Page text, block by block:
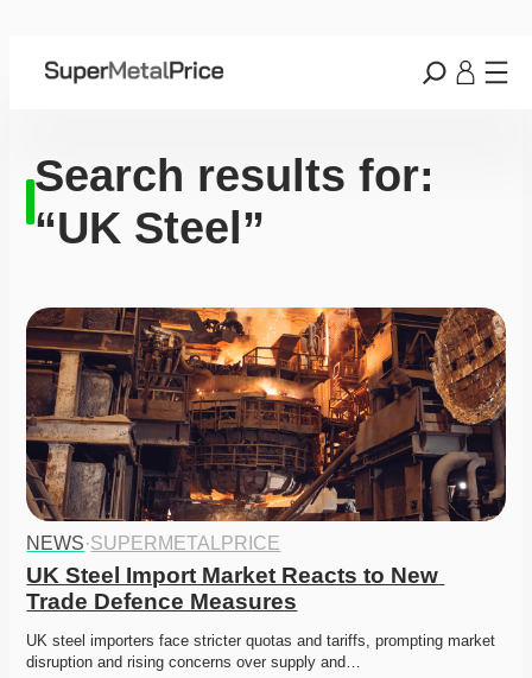
Search results for:
“UK Steel”
NEWS·SUPERMETALPRICE
UK Steel Import Market Reacts to New
Trade Defence Measures
UK steel importers face stricter quotas and tariffs, prompting market
disruption and rising concerns over supply and…